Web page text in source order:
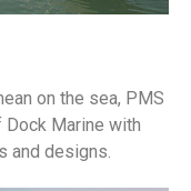
on the sea, PMS
Marine with
and designs.